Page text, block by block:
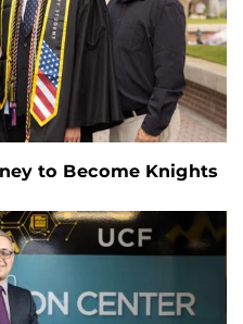
to Become Knights